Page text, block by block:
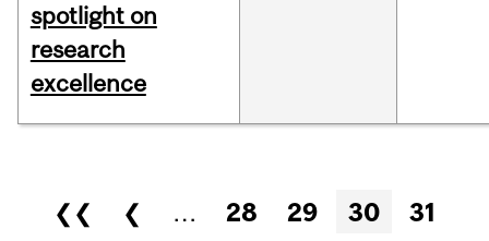
spotlight on
research
excellence
Pages
❮❮ ❮ … 28 29 30 31